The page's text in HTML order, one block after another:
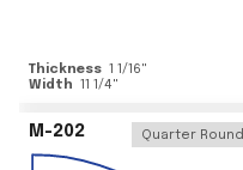
Thickness 1 1/16"
Width 11 1/4"
M-202 Quarter Round